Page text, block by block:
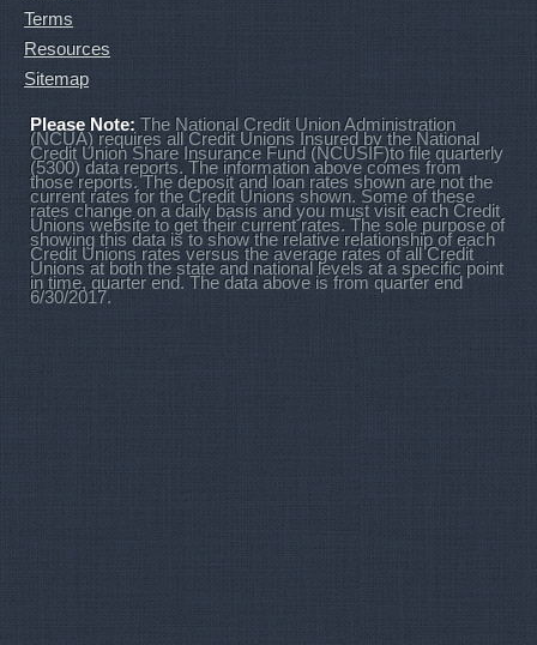
Terms
Resources
Sitemap
Please Note: The National Credit Union Administration
(NCUA) requires all Credit Unions Insured by the National
Credit Union Share Insurance Fund (NCUSIF)to file quarterly
(5300) data reports. The information above comes from
those reports. The deposit and loan rates shown are not the
current rates for the Credit Unions shown. Some of these
rates change on a daily basis and you must visit each Credit
Unions website to get their current rates. The sole purpose of
showing this data is to show the relative relationship of each
Credit Unions rates versus the average rates of all Credit
Unions at both the state and national levels at a specific point
in time, quarter end. The data above is from quarter end
6/30/2017.